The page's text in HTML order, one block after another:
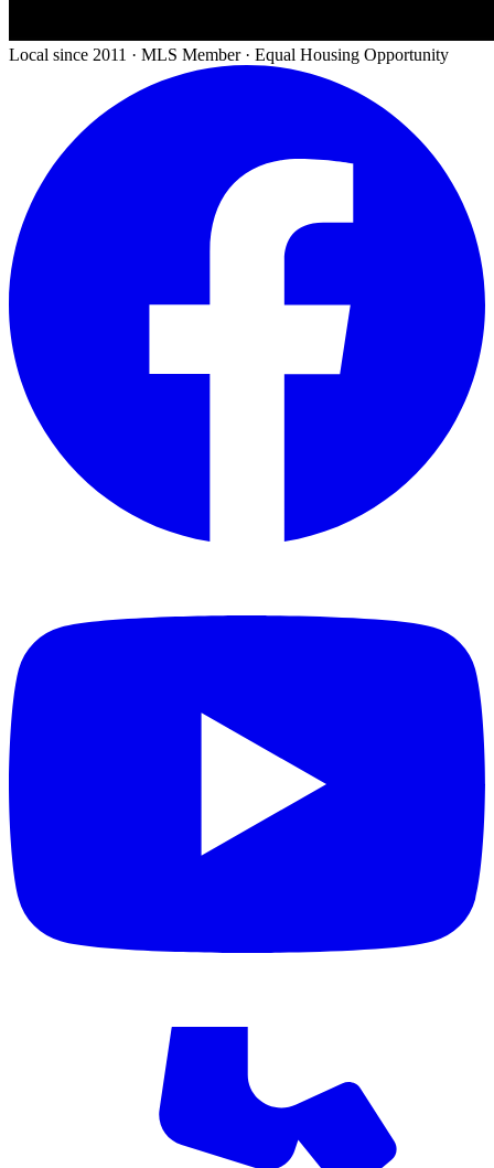
Local since 2011 · MLS Member · Equal Housing Opportunity